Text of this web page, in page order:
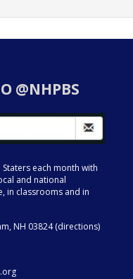
@NHPBS
each month with
and national
in classrooms and in
NH 03824 (directions)